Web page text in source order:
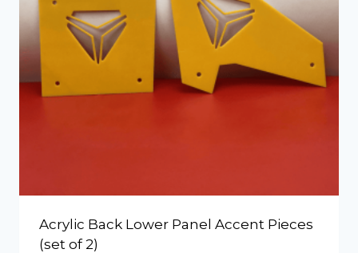
Acrylic Back Lower Panel Accent Pieces
(set of 2)